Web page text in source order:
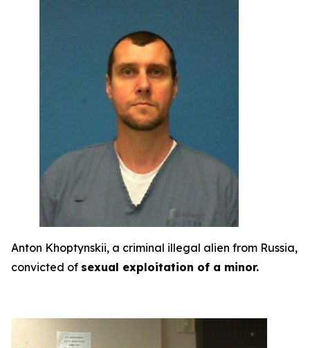
Anton Khoptynskii, a criminal illegal alien from Russia,
convicted of sexual exploitation of a minor.